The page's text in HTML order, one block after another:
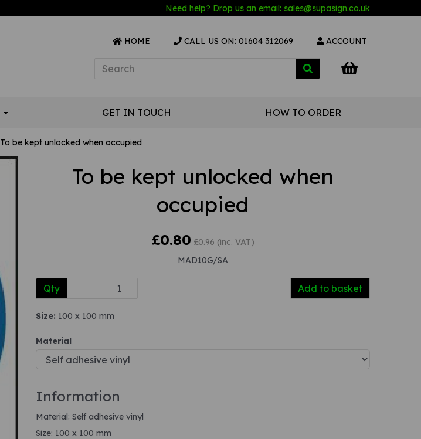
Need help? Drop us an email: sales@supasign.co.uk
HOME CALL US ON: 01604 312069 ACCOUNT
GET IN TOUCH HOW TO ORDER
To be kept unlocked when occupied
Next
To be kept unlocked when
occupied
£0.80 £0.96 (inc. VAT)
MAD10G/SA
Qty Add to basket
Size: 100 x 100 mm
Material
Information
Material: Self adhesive vinyl
Size: 100 x 100 mm